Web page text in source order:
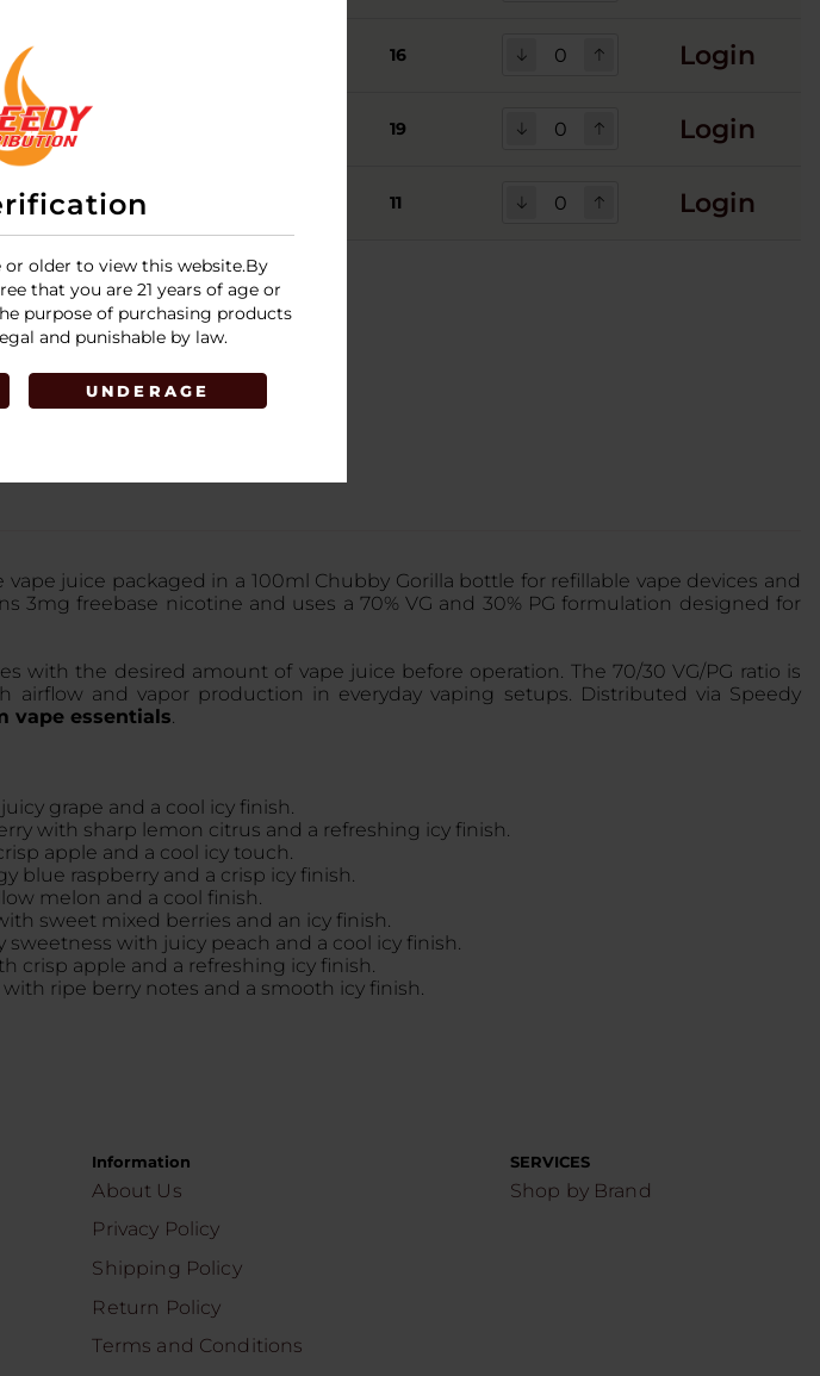
or older to view this website.By
that you are 21 years of age or
purpose of purchasing products
and punishable by law.
UNDERAGE
ICED STRAWBERRY PEACH 16 Login
WATERMELON APPLE 19 Login
WATERMELON BERRY 11 Login
vape juice packaged in a 100ml Chubby Gorilla bottle for refillable vape devices and
3mg freebase nicotine and uses a 70% VG and 30% PG formulation designed for
the desired amount of vape juice before operation. The 70/30 VG/PG ratio is
and vapor production in everyday vaping setups. Distributed via Speedy
vape essentials.
grape and a cool icy finish.
with sharp lemon citrus and a refreshing icy finish.
apple and a cool icy touch.
blue raspberry and a crisp icy finish.
melon and a cool finish.
sweet mixed berries and an icy finish.
with juicy peach and a cool icy finish.
crisp apple and a refreshing icy finish.
ripe berry notes and a smooth icy finish.
Information
About Us
Privacy Policy
Shipping Policy
Return Policy
Terms and Conditions
SERVICES
Shop by Brand